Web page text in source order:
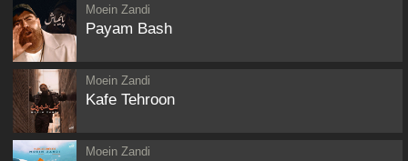
Moein Zandi
Payam Bash
Moein Zandi
Kafe Tehroon
Moein Zandi